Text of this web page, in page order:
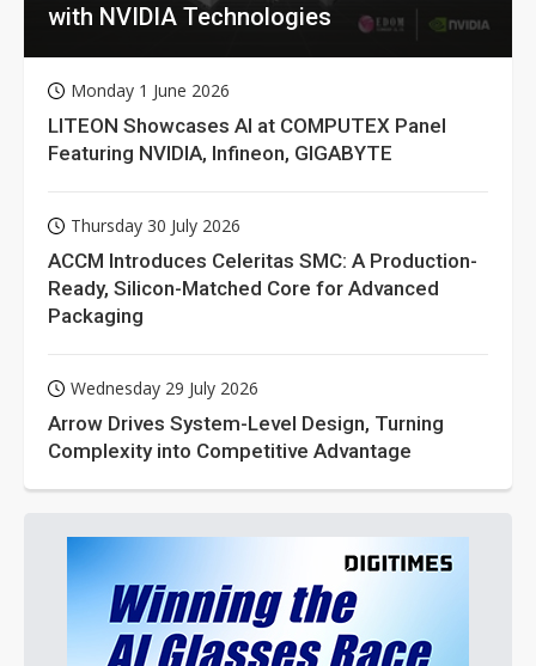
with NVIDIA Technologies
Monday 1 June 2026
LITEON Showcases AI at COMPUTEX Panel
Featuring NVIDIA, Infineon, GIGABYTE
Thursday 30 July 2026
ACCM Introduces Celeritas SMC: A Production-
Ready, Silicon-Matched Core for Advanced
Packaging
Wednesday 29 July 2026
Arrow Drives System-Level Design, Turning
Complexity into Competitive Advantage